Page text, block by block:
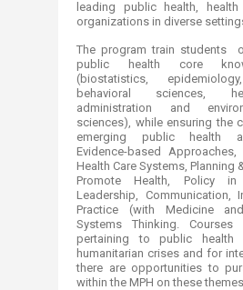
leading public health,
organizations in diverse
The program train students
public health core
(biostatistics,
behavioral sciences,
administration and
sciences), while ensuring the
emerging public health
Evidence-based
Health Care Systems, Planning
Promote Health, Policy in
Leadership, Communication,
Practice (with Medicine
Systems Thinking. Courses
pertaining to public health
humanitarian crises and for
there are opportunities to
within the MPH on these